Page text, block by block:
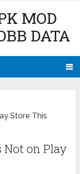
MOD
DATA
Store This
Not on Play